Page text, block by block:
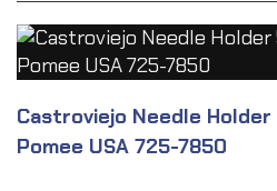
Castroviejo Needle Holder
Pomee USA 725-7850